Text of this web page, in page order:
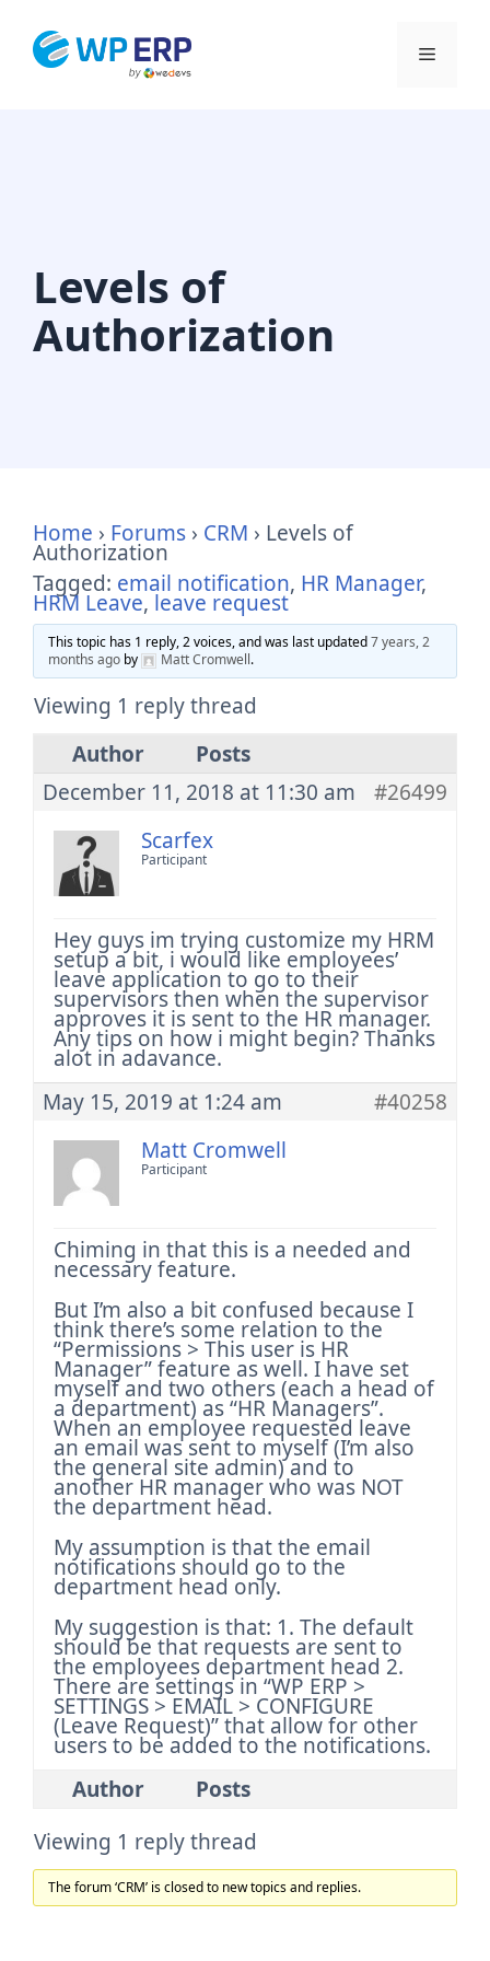
Menu
Levels of
Authorization
Home › Forums › CRM › Levels of
Authorization
Tagged: email notification, HR Manager,
HRM Leave, leave request
This topic has 1 reply, 2 voices, and was last updated7 years, 2
months ago by Matt Cromwell.
Viewing 1 reply thread
Author
Posts
December 11, 2018 at 11:30 am
#26499
Scarfex
Participant
Hey guys im trying customize my HRM
setup a bit, i would like employees’
leave application to go to their
supervisors then when the supervisor
approves it is sent to the HR manager.
Any tips on how i might begin?Thanks
alot in adavance.
May 15, 2019 at 1:24 am
#40258
Matt Cromwell
Participant
Chiming in that this is a needed and
necessary feature.
But I’m also a bit confused because I
think there’s some relation to the
“Permissions > This user is HR
Manager” feature as well. I have set
myself and two others (each a head of
a department) as “HR Managers”.
When an employee requested leave
an email was sent to myself (I’m also
the general site admin) and to
another HR manager who was NOT
the department head.
My assumption is that the email
notifications should go to the
department head only.
My suggestion is that: 1. The default
should be that requests are sent to
the employees department head 2.
There are settings in “WP ERP >
SETTINGS > EMAIL > CONFIGURE
(Leave Request)” that allow for other
users to be added to the notifications.
Author
Posts
Viewing 1 reply thread
The forum ‘CRM’ is closed to new topics and replies.